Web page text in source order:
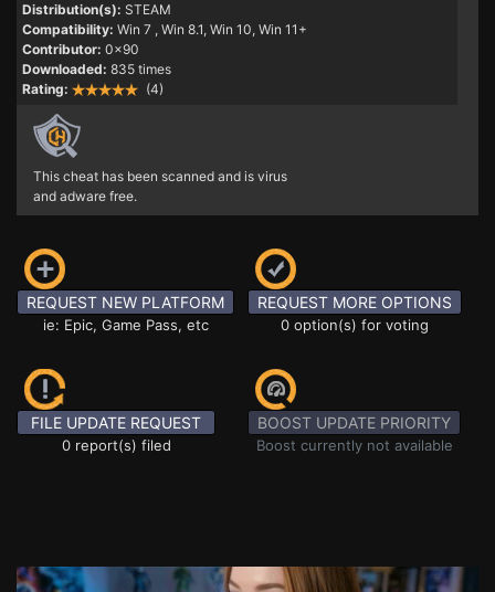
Distribution(s): STEAM
Compatibility: Win 7 , Win 8.1, Win 10, Win 11+
Contributor: 0x90
Downloaded: 835 times
Rating:
(4)
This cheat has been scanned and is virus
and adware free.
REQUEST NEW PLATFORM
ie: Epic, Game Pass, etc
REQUEST MORE OPTIONS
0 option(s) for voting
FILE UPDATE REQUEST
0 report(s) filed
BOOST UPDATE PRIORITY
Boost currently not available